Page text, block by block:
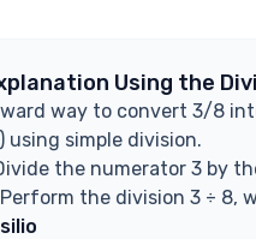
Using the
way to convert 3/8
using simple division.
the numerator 3 by
the division 3 ÷ 8,